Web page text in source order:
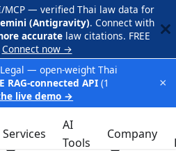
MCP — verified Thai law data for
(Antigravity). Connect with
accurate law citations. FREE
Connect now →
— open-weight Thai
RAG-connected API(1
live demo →
×
Services
AI
Tools
Company